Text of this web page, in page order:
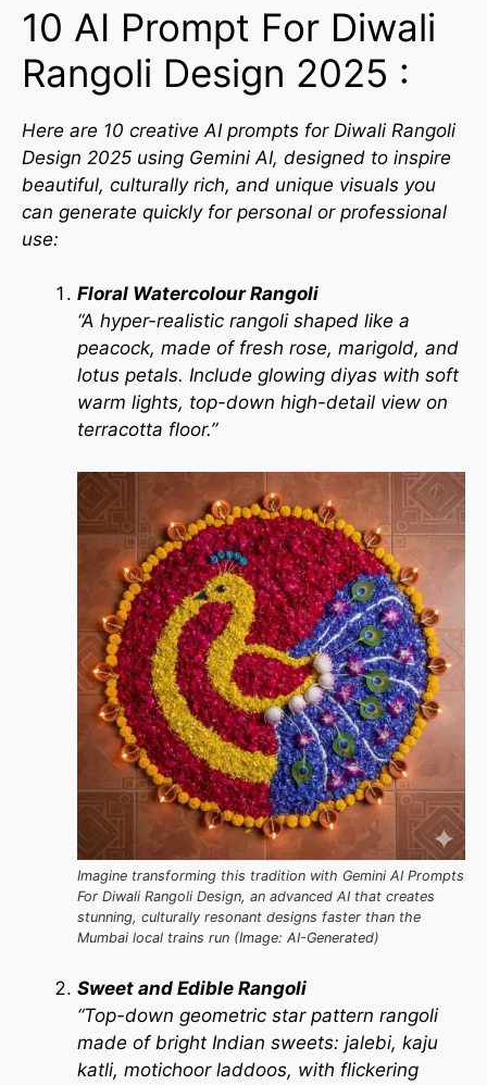
10 AI Prompt For Diwali
Rangoli Design 2025 :
Here are 10 creative AI prompts for Diwali Rangoli
Design 2025 using Gemini AI, designed to inspire
beautiful, culturally rich, and unique visuals you
can generate quickly for personal or professional
use:
Floral Watercolour Rangoli
“A hyper-realistic rangoli shaped like a
peacock, made of fresh rose, marigold, and
lotus petals. Include glowing diyas with soft
warm lights, top-down high-detail view on
terracotta floor.”
Imagine transforming this tradition with Gemini AI Prompts
For Diwali Rangoli Design, an advanced AI that creates
stunning, culturally resonant designs faster than the
Mumbai local trains run (Image: AI-Generated)
Sweet and Edible Rangoli
“Top-down geometric star pattern rangoli
made of bright Indian sweets: jalebi, kaju
katli, motichoor laddoos, with flickering